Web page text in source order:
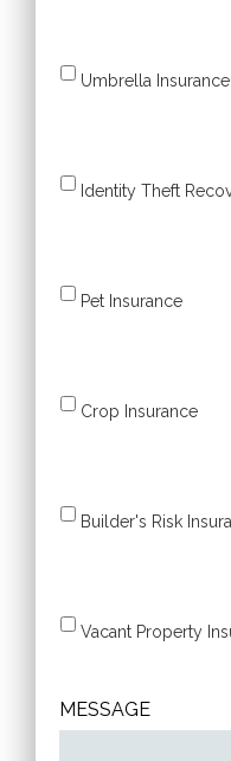
Umbrella Insurance
Identity Theft
Pet Insurance
Crop Insurance
Builder's Risk
Vacant Property
MESSAGE